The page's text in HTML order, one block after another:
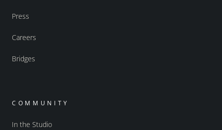
Press
Careers
Bridges
COMMUNITY
In the Studio